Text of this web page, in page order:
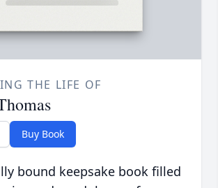
THE LIFE OF
Buy Book
bound keepsake book filled